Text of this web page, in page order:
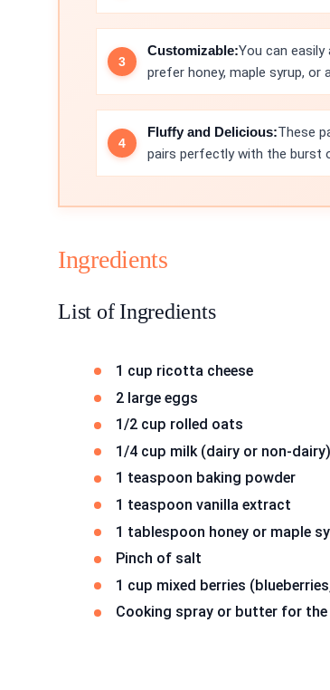
Customizable:You can
prefer honey, maple syrup, or
Fluffy and Delicious:These
pairs perfectly with the burst
Ingredients
List of Ingredients
1 cup ricotta cheese
2 large eggs
1/2 cup rolled oats
1/4 cup milk (dairy or non-dairy)
1 teaspoon baking powder
1 teaspoon vanilla extract
1 tablespoon honey or maple
Pinch of salt
1 cup mixed berries
Cooking spray or butter for